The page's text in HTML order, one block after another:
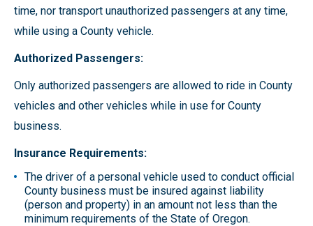
time, nor transport unauthorized passengers at any time,
while using a County vehicle.
Authorized Passengers:
Only authorized passengers are allowed to ride in County
vehicles and other vehicles while in use for County
business.
Insurance Requirements:
The driver of a personal vehicle used to conduct official
County business must be insured against liability
(person and property) in an amount not less than the
minimum requirements of the State of Oregon.